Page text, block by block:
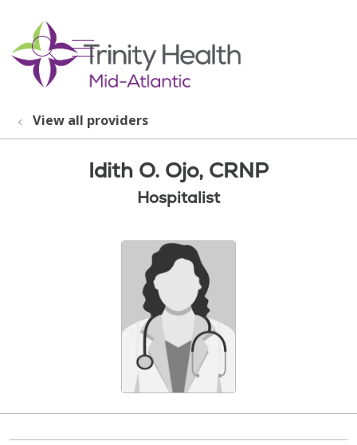
search
show off canvas menu
View all providers
Idith O. Ojo, CRNP
Hospitalist